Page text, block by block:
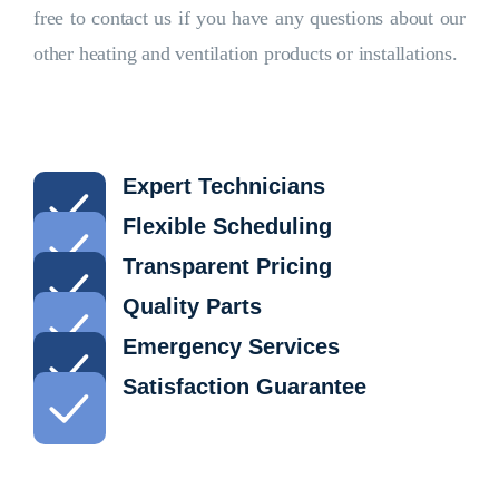
free to contact us if you have any questions about our
other heating and ventilation products or installations.
Expert Technicians
Flexible Scheduling
Transparent Pricing
Quality Parts
Emergency Services
Satisfaction Guarantee